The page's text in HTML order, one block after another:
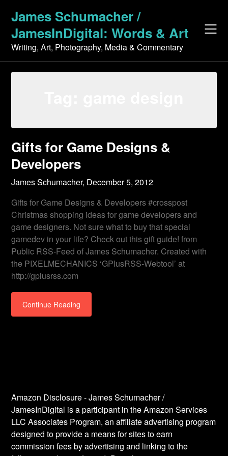
content
James Schumacher /
JamesInDigital: Words & Art
Writing, Art, Photography, Media & Commentary
Gifts for Game Designs &
Developers
James Schumacher, December 5, 2012
Gifts for Game Designs & Developers #crosspost
Christmas shopping ideas for game developers and
game designers. Not sure what to buy that special
gamedev in your life? Check out this gift guide! from
Public RSS-Feed of James Schumacher. Created with
the PIXELMECHANICS ‘GPlusRSS-Webtool’ at
http://gplusrss.com
Continue Reading
Amazon Disclosure - James Schumacher /
JamesInDigital is a participant in the Amazon Services
LLC Associates Program, an affiliate advertising program
designed to provide a means for sites to earn
commission fees by advertising and linking to the